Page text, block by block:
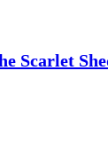
Scarlet